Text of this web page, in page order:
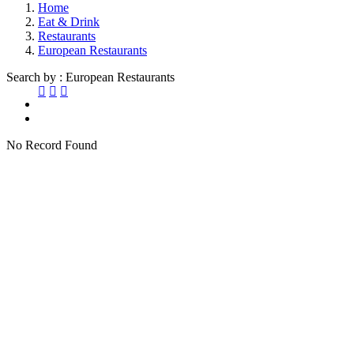
Home
Eat & Drink
Restaurants
European Restaurants
Search by : European Restaurants
No Record Found